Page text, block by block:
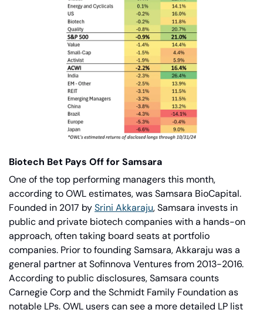
Biotech Bet Pays Off for Samsara
One of the top performing managers this month,
according to OWL estimates, was Samsara BioCapital.
Founded in 2017 bySrini Akkaraju, Samsara invests in
public and private biotech companies with a hands-on
approach, often taking board seats at portfolio
companies. Prior to founding Samsara, Akkaraju was a
general partner at Sofinnova Ventures from 2013-2016.
According to public disclosures, Samsara counts
Carnegie Corp and the Schmidt Family Foundation as
notable LPs. OWL users can see a more detailed LP list